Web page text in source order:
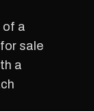
of a
sale
a